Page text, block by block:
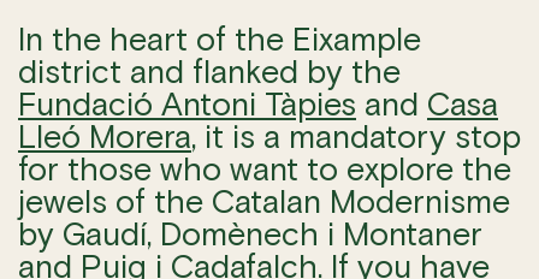
In the heart of the Eixample
district and flanked by the
Fundació Antoni Tàpies and Casa
Lleó Morera, it is a mandatory stop
for those who want to explore the
jewels of the Catalan Modernisme
by Gaudí, Domènech i Montaner
and Puig i Cadafalch. If you have